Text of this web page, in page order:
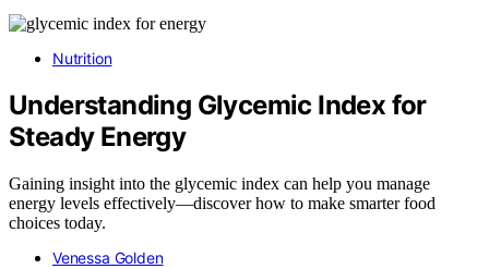
Nutrition
Understanding Glycemic Index for
Steady Energy
Gaining insight into the glycemic index can help you manage
energy levels effectively—discover how to make smarter food
choices today.
Venessa Golden